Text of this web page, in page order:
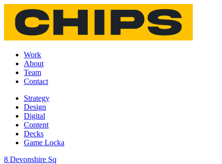
Work
About
Team
Contact
Strategy
Design
Digital
Content
Decks
Game Locka
8 Devonshire Sq